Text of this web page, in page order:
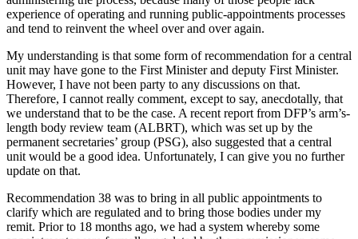
experience of operating and running public-appointments processes
and tend to reinvent the wheel over and over again.
My understanding is that some form of recommendation for a central
unit may have gone to the First Minister and deputy First Minister.
However, I have not been party to any discussions on that.
Therefore, I cannot really comment, except to say, anecdotally, that
we understand that to be the case. A recent report from DFP’s arm’s-
length body review team (ALBRT), which was set up by the
permanent secretaries’ group (PSG), also suggested that a central
unit would be a good idea. Unfortunately, I can give you no further
update on that.
Recommendation 38 was to bring in all public appointments to
clarify which are regulated and to bring those bodies under my
remit. Prior to 18 months ago, we had a system whereby some